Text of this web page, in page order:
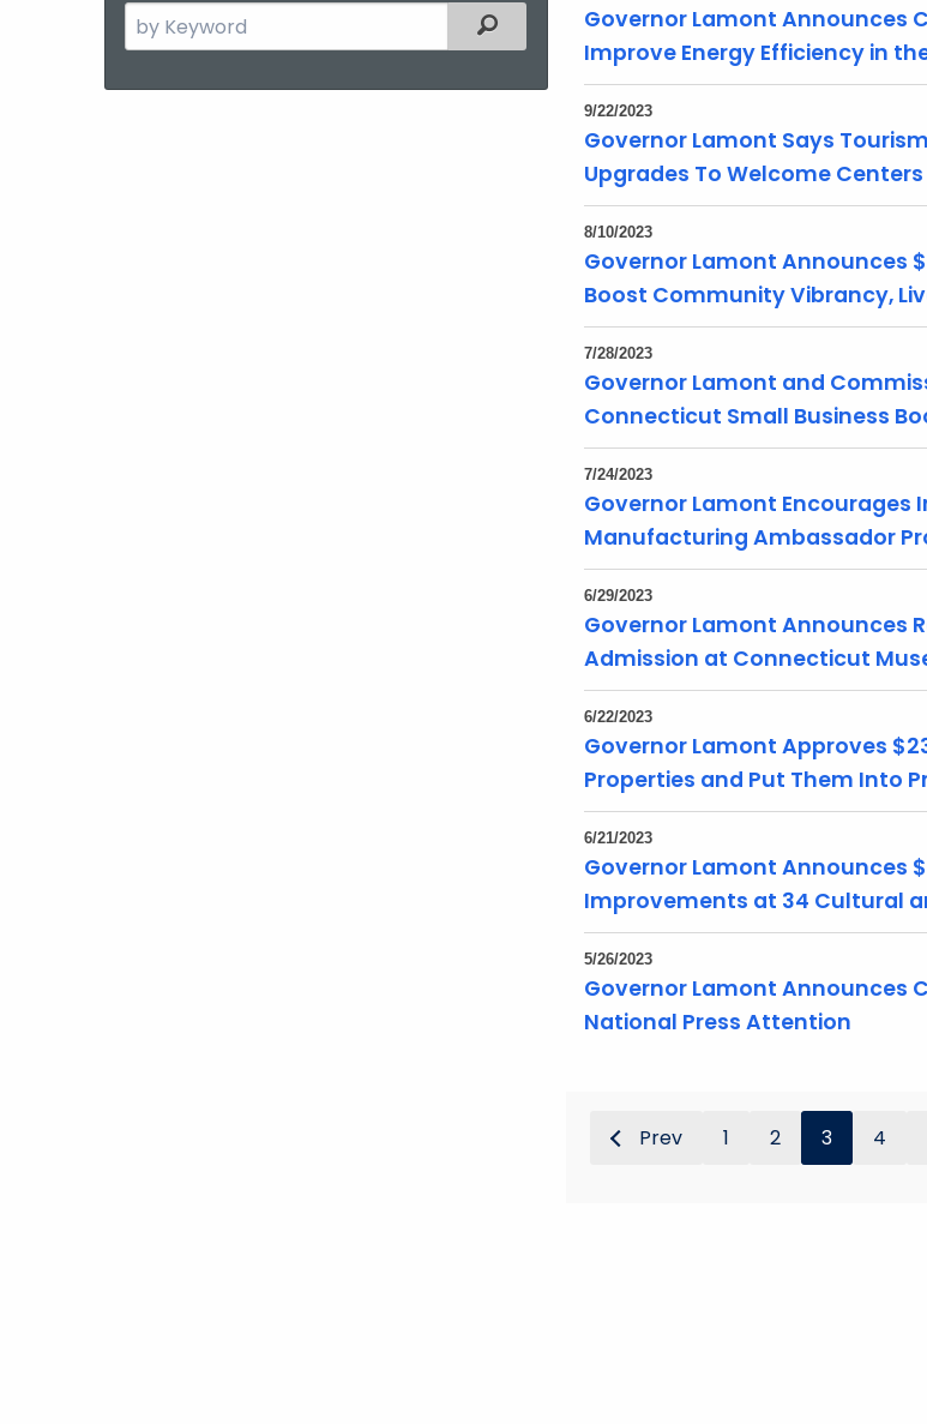
Search
the
Filtered Topic SearchGovernor Lamont Announces
Improve Energy Efficiency in
9/22/2023
Governor Lamont Says
Upgrades To Welcome Centers
8/10/2023
Governor Lamont Announces
Boost Community Vibrancy,
7/28/2023
Governor Lamont and
Connecticut Small Business
7/24/2023
Governor Lamont
Manufacturing Ambassador
6/29/2023
Governor Lamont Announces
Admission at Connecticut
6/22/2023
Governor Lamont Approves
Properties and Put Them Into
6/21/2023
Governor Lamont Announces
Improvements at 34 Cultural
5/26/2023
Governor Lamont Announces
National Press Attention
Prev 1 2 3 4